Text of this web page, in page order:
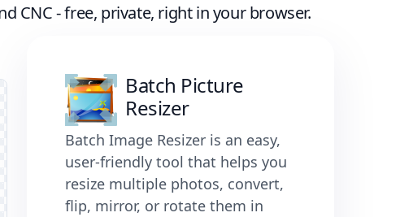
CNC - free, private, right in your browser.
Batch Picture
Resizer
Batch Image Resizer is an easy,
user-friendly tool that helps you
resize multiple photos, convert,
flip, mirror, or rotate them in